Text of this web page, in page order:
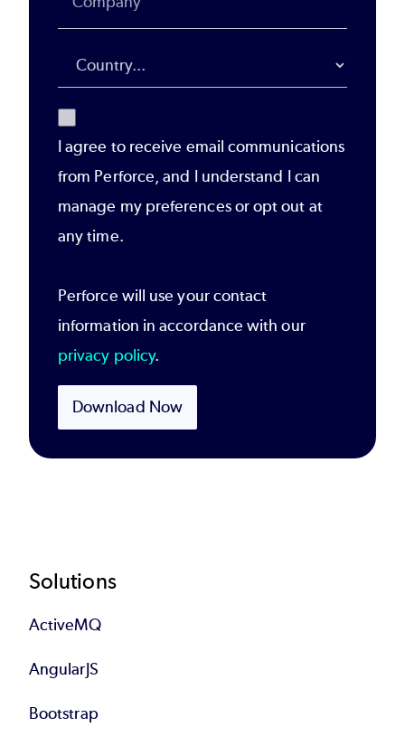
I agree to receive email communications
from Perforce, and I understand I can
manage my preferences or opt out at
any time.
Perforce will use your contact
information in accordance with our
privacy policy.
Download Now
Footer
Solutions
ActiveMQ
AngularJS
Bootstrap